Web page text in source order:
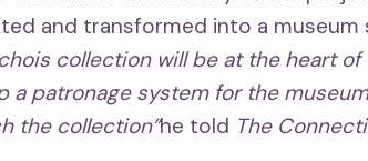
and transformed into a
collection will be at the heart
a patronage system for the
the collection”he told The